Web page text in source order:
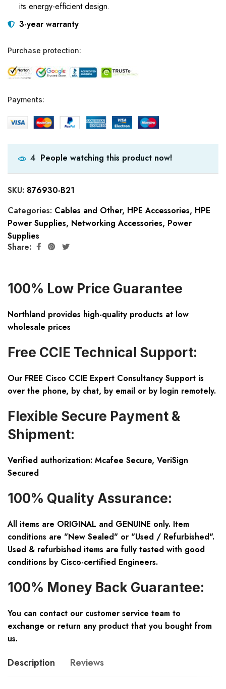
its energy-efficient design.
3-year warranty
Purchase protection:
Payments:
4 People watching this product now!
SKU: 876930-B21
Categories: Cables and Other, HPE Accessories, HPE
Power Supplies, Networking Accessories, Power
Supplies
Share:
100% Low Price Guarantee
Northland provides high-quality products at low
wholesale prices
Free CCIE Technical Support:
Our FREE Cisco CCIE Expert Consultancy Support is
over the phone, by chat, by email or by login remotely.
Flexible Secure Payment &
Shipment:
Verified authorization: Mcafee Secure, VeriSign
Secured
100% Quality Assurance:
All items are ORIGINAL and GENUINE only. Item
conditions are "New Sealed" or "Used / Refurbished".
Used & refurbished items are fully tested with good
conditions by Cisco-certified Engineers.
100% Money Back Guarantee:
You can contact our customer service team to
exchange or return any product that you bought from
us.
Description Reviews